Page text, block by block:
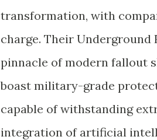
transformation, with
charge. Their Underground
pinnacle of modern fallout
boast military-grade
capable of withstanding
integration of artificial